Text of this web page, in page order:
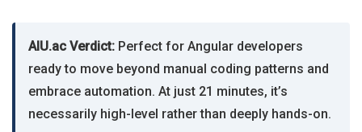
AIU.ac Verdict: Perfect for Angular developers
ready to move beyond manual coding patterns and
embrace automation. At just 21 minutes, it’s
necessarily high-level rather than deeply hands-on.